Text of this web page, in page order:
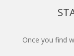
Once you find